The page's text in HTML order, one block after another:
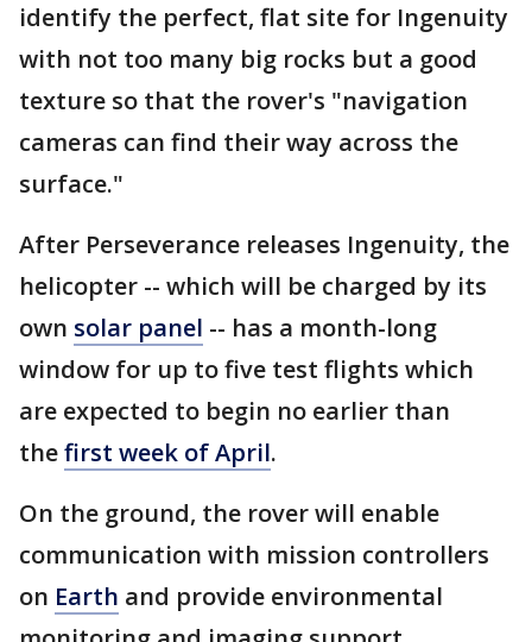
identify the perfect, flat site for Ingenuity
with not too many big rocks but a good
texture so that the rover's "navigation
cameras can find their way across the
surface."
After Perseverance releases Ingenuity, the
helicopter -- which will be charged by its
own solar panel -- has a month-long
window for up to five test flights which
are expected to begin no earlier than
thefirst week of April.
On the ground, the rover will enable
communication with mission controllers
on Earth and provide environmental